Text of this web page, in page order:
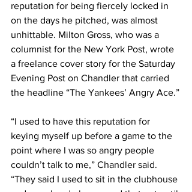
reputation for being fiercely locked in
on the days he pitched, was almost
unhittable. Milton Gross, who was a
columnist for the New York Post, wrote
a freelance cover story for the Saturday
Evening Post on Chandler that carried
the headline “The Yankees’ Angry Ace.”
“I used to have this reputation for
keying myself up before a game to the
point where I was so angry people
couldn’t talk to me,” Chandler said.
“They said I used to sit in the clubhouse